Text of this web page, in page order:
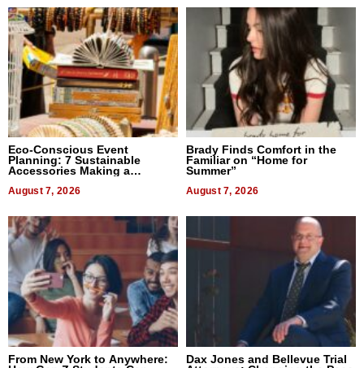
Eco-Conscious Event
Planning: 7 Sustainable
Accessories Making a
August 7, 2026
Brady Finds Comfort in the
Familiar on “Home for
Summer”
August 7, 2026
From New York to Anywhere:
Dax Jones and Bellevue Trial